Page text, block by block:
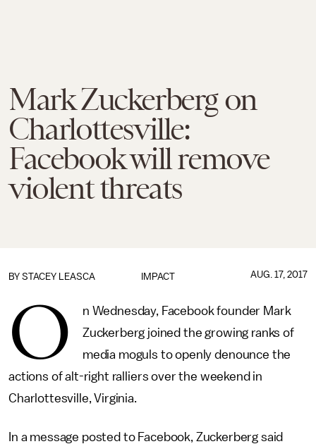
Mark Zuckerberg on
Charlottesville:
Facebook will remove
violent threats
IMPACT
BY STACEY LEASCA AUG. 17, 2017
O
n Wednesday, Facebook founder Mark
Zuckerberg joined the growing ranks of
media moguls to openly denounce the
actions of alt-right ralliers over the weekend in
Charlottesville, Virginia.
In a message posted to Facebook, Zuckerberg said